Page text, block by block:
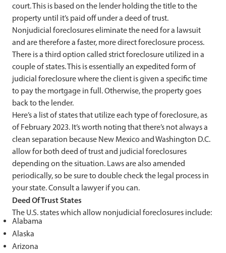
court. This is based on the lender holding the title to the
property until it’s paid off under a deed of trust.
Nonjudicial foreclosures eliminate the need for a lawsuit
and are therefore a faster, more direct foreclosure process.
There is a third option called strict foreclosure utilized in a
couple of states. This is essentially an expedited form of
judicial foreclosure where the client is given a specific time
to pay the mortgage in full. Otherwise, the property goes
back to the lender.
Here’s a list of states that utilize each type of foreclosure, as
of February 2023. It’s worth noting that there’s not always a
clean separation because New Mexico and Washington D.C.
allow for both deed of trust and judicial foreclosures
depending on the situation. Laws are also amended
periodically, so be sure to double check the legal process in
your state. Consult a lawyer if you can.
Deed Of Trust States
The U.S. states which allow nonjudicial foreclosures include:
Alabama
Alaska
Arizona